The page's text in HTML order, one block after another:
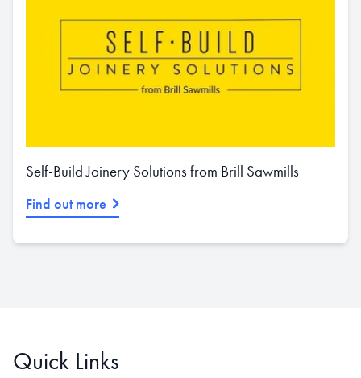
Self-Build Joinery Solutions from Brill Sawmills
Find out more
Quick Links